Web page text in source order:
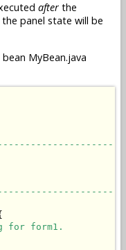
after the
panel state will be
MyBean.java
for form1.